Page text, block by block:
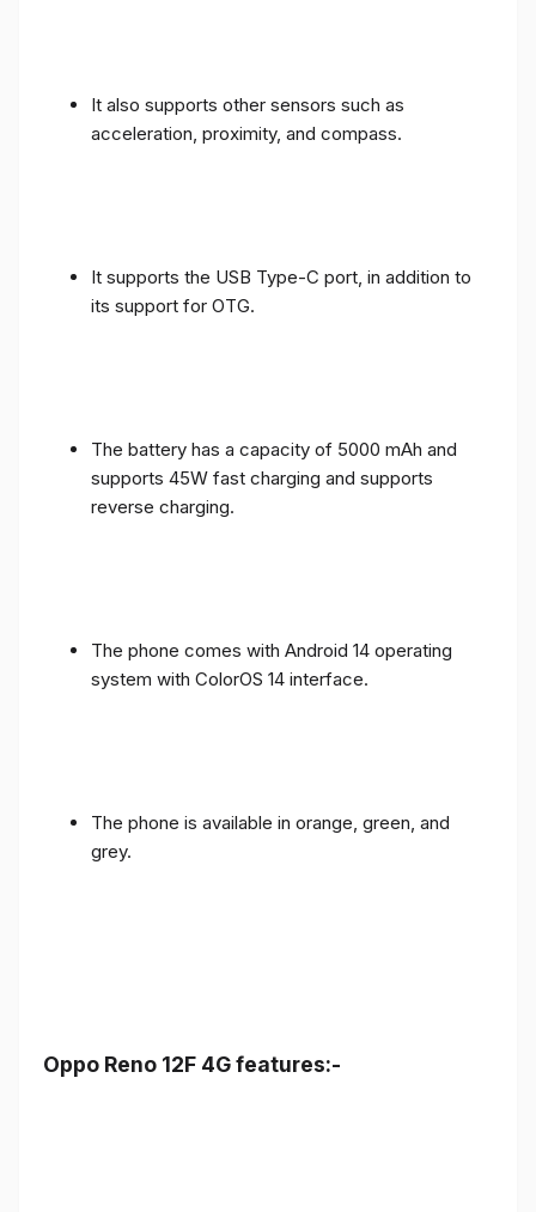
It also supports other sensors such as
acceleration, proximity, and compass.
It supports the USB Type-C port, in addition to
its support for OTG.
The battery has a capacity of 5000 mAh and
supports 45W fast charging and supports
reverse charging.
The phone comes with Android 14 operating
system with ColorOS 14 interface.
The phone is available in orange, green, and
grey.
Oppo Reno 12F 4G features:-